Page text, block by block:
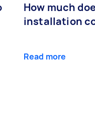
How much
installation
Read more